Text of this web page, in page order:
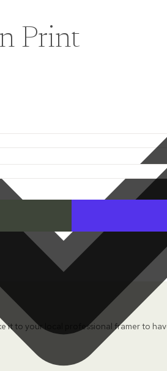
Print
to your local professional framer to